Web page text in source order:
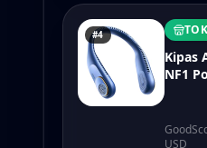
#4
Kipas
NF1
Tahun
USD